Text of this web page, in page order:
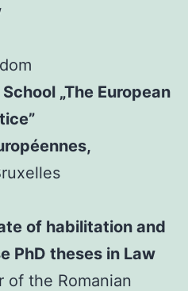
„The European
of habilitation and
PhD theses in Law
of the Romanian